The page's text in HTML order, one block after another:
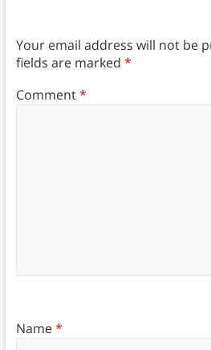
Your email address will not be
fields are marked *
Comment*
Name*